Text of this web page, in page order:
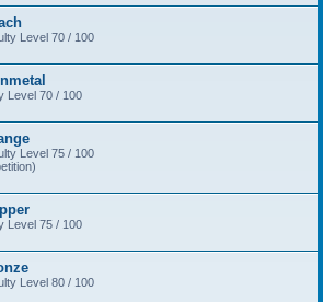
Level 70 / 100
Level 70 / 100
Level 75 / 100
Level 75 / 100
Level 80 / 100